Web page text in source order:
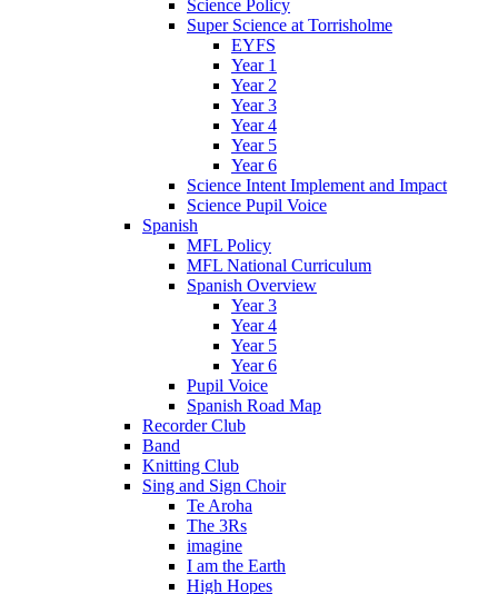
Science Policy
Super Science at Torrisholme
EYFS
Year 1
Year 2
Year 3
Year 4
Year 5
Year 6
Science Intent Implement and Impact
Science Pupil Voice
Spanish
MFL Policy
MFL National Curriculum
Spanish Overview
Year 3
Year 4
Year 5
Year 6
Pupil Voice
Spanish Road Map
Recorder Club
Band
Knitting Club
Sing and Sign Choir
Te Aroha
The 3Rs
imagine
I am the Earth
High Hopes